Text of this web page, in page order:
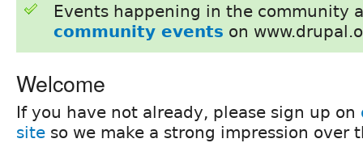
Events happening in the community
community events on
Welcome
If you have not already, please sign up on
site so we make a strong impression over